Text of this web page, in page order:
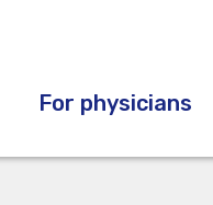
For physicians